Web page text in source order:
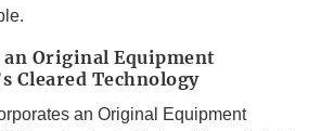
Original Equipment
Cleared Technology
an Original Equipment